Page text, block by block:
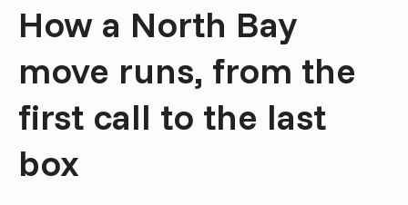
How a North Bay
move runs, from the
first call to the last
box